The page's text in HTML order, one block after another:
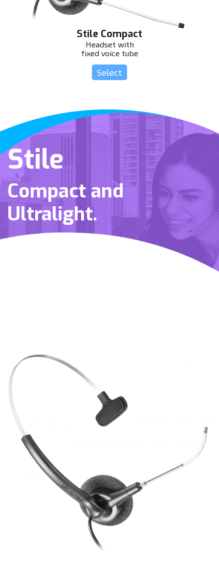
Stile Compact
Headset with
fixed voice tube
Select
Stile
Compact and
Ultralight.